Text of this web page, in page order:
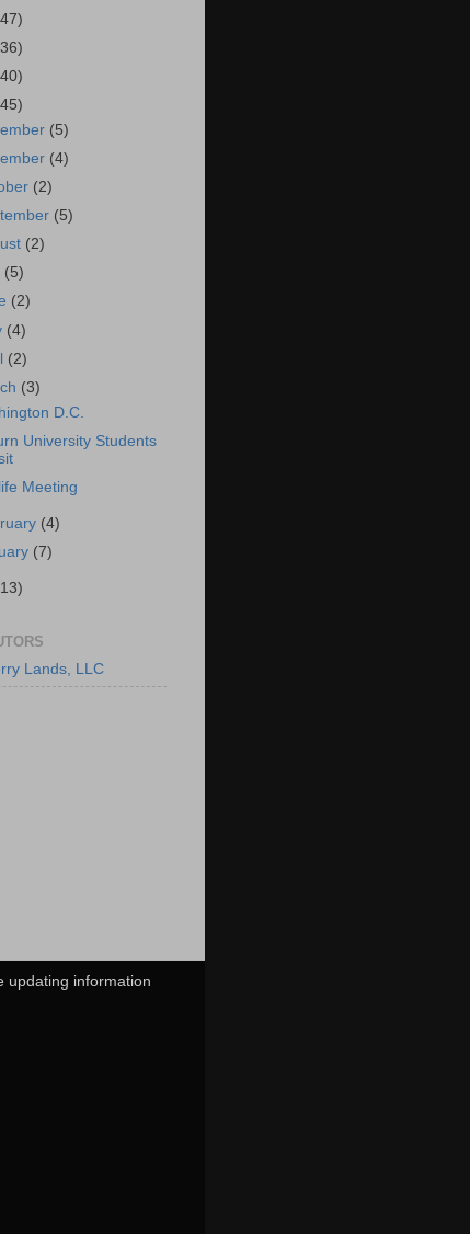
(5)
(4)
(2)
(5)
(2)
(5)
(2)
(4)
(2)
(3)
D.C.
University Students
Meeting
(4)
(7)
Lands, LLC
updating information